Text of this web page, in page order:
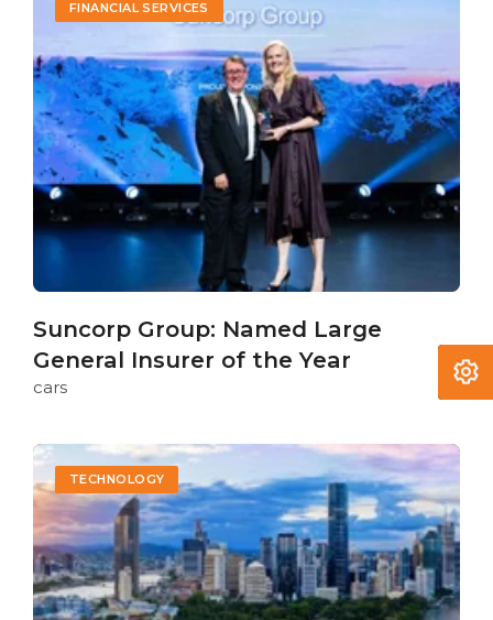
FINANCIAL SERVICES
Suncorp Group: Named Large
General Insurer of the Year
cars
TECHNOLOGY